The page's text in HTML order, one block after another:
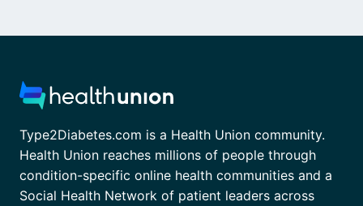
Type2Diabetes.com is a Health Union community.
Health Union reaches millions of people through
condition-specific online health communities and a
Social Health Network of patient leaders across